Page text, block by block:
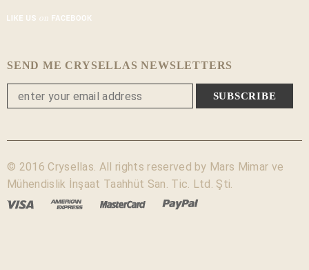
SEND ME CRYSELLAS NEWSLETTERS
© 2016 Crysellas. All rights reserved by Mars Mimar ve
Mühendislik İnşaat Taahhüt San. Tic. Ltd. Şti.